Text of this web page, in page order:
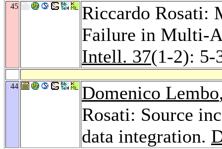
45
Riccardo Rosati:
Failure in Multi-
Intell. 37(1-2): 5-
44 Domenico Lembo
Rosati: Source
data integration.